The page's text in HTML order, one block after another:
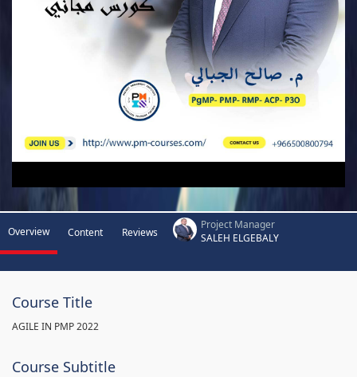
Overview Content Reviews
Project Manager
SALEH ELGEBALY
Course Title
AGILE IN PMP 2022
Course Subtitle